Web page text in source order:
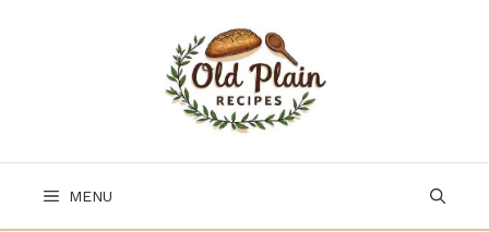
MENU